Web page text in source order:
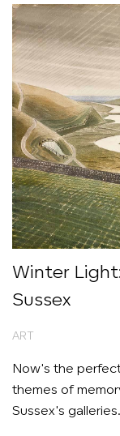
Winter
Sussex
ART
Now's the
themes of
Sussex's galleries.